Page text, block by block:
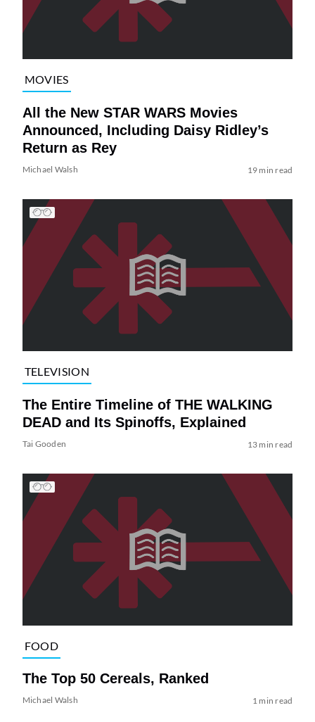
MOVIES
All the New STAR WARS Movies
Announced, Including Daisy Ridley’s
Return as Rey
Michael Walsh 19 min read
TELEVISION
The Entire Timeline of THE WALKING
DEAD and Its Spinoffs, Explained
Tai Gooden 13 min read
FOOD
The Top 50 Cereals, Ranked
Michael Walsh 1 min read